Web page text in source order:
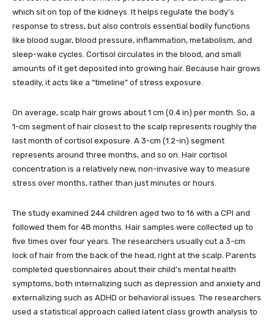
which sit on top of the kidneys. It helps regulate the body’s
response to stress, but also controls essential bodily functions
like blood sugar, blood pressure, inflammation, metabolism, and
sleep-wake cycles. Cortisol circulates in the blood, and small
amounts of it get deposited into growing hair. Because hair grows
steadily, it acts like a “timeline” of stress exposure.
On average, scalp hair grows about 1 cm (0.4 in) per month. So, a
1-cm segment of hair closest to the scalp represents roughly the
last month of cortisol exposure. A 3-cm (1.2-in) segment
represents around three months, and so on. Hair cortisol
concentration is a relatively new, non-invasive way to measure
stress over months, rather than just minutes or hours.
The study examined 244 children aged two to 16 with a CPI and
followed them for 48 months. Hair samples were collected up to
five times over four years. The researchers usually cut a 3-cm
lock of hair from the back of the head, right at the scalp. Parents
completed questionnaires about their child’s mental health
symptoms, both internalizing such as depression and anxiety and
externalizing such as ADHD or behavioral issues. The researchers
used a statistical approach called latent class growth analysis to